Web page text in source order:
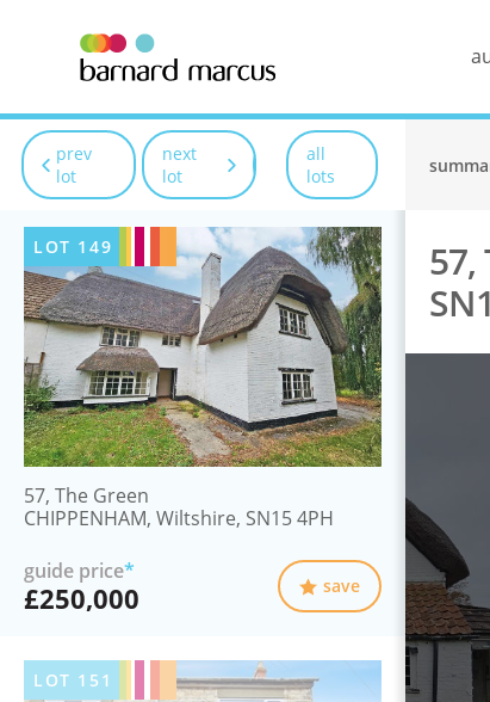
57,
prev
lot
next
lot
all
lots
LOT 149
57, The Green
CHIPPENHAM, Wiltshire, SN15 4PH
guide price*
£250,000 save
LOT 151